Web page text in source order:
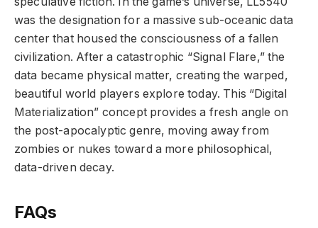
was the designation for a massive sub-oceanic data
center that housed the consciousness of a fallen
civilization. After a catastrophic “Signal Flare,” the
data became physical matter, creating the warped,
beautiful world players explore today. This “Digital
Materialization” concept provides a fresh angle on
the post-apocalyptic genre, moving away from
zombies or nukes toward a more philosophical,
data-driven decay.
FAQs